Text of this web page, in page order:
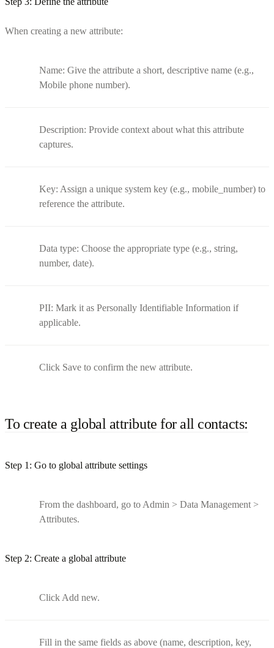
When creating a new attribute:
Name: Give the attribute a short, descriptive name (e.g.,
Mobile phone number).
Description: Provide context about what this attribute
captures.
Key: Assign a unique system key (e.g., mobile_number) to
reference the attribute.
Data type: Choose the appropriate type (e.g., string,
number, date).
PII: Mark it as Personally Identifiable Information if
applicable.
Click Save to confirm the new attribute.
To create a global attribute for all contacts:
Step 1: Go to global attribute settings
From the dashboard, go to Admin > Data Management >
Attributes.
Step 2: Create a global attribute
Click Add new.
Fill in the same fields as above (name, description, key,